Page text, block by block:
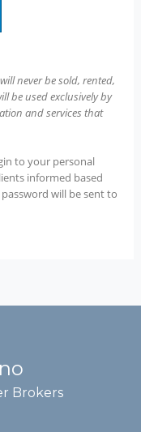
Brokers